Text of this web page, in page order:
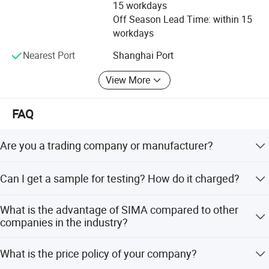
Our factory locates in Suzhou,Jiangsu, around an hour
from Shanghai by car.
We are a professional manufacturer of conveying
scraper, polyurethanen sheet, cleaner TC blade with
replaceable rubber pulley lagging, conveyor
conveying equipment products.
Certificate of Approval for Mining Products, etc.
15 workdays
Off Season Lead Time: within 15
workdays
Nearest Port
Shanghai Port
View More
FAQ
Are you a trading company or manufacturer?
equipments and testing machines.
Can I get a sample for testing? How do it charged?
Express costs.
What is the advantage of SIMA compared to other
companies in the industry?
uniform and stable quality, to achieve sustainable and
What is the price policy of your company?